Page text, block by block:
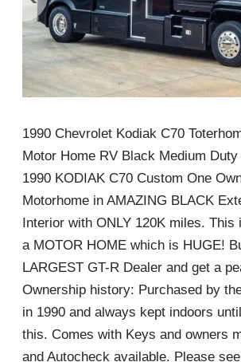
1990 Chevrolet Kodiak C70
Motor Home RV Black Medium Duty
1990 KODIAK C70 Custom One
Motorhome in AMAZING BLACK
Interior with ONLY 120K miles. This
a MOTOR HOME which is HUGE!
LARGEST GT-R Dealer and get a
Ownership history: Purchased by
in 1990 and always kept indoors
this. Comes with Keys and owners
and Autocheck available. Please